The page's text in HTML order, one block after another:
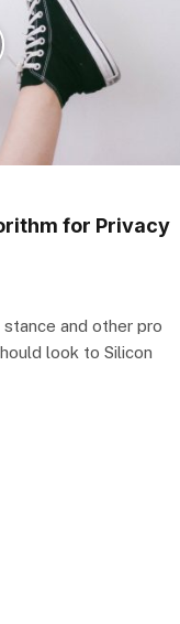
for Privacy
and other pro
look to Silicon